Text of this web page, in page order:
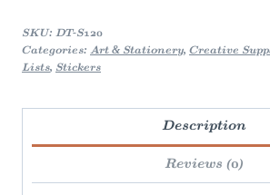
SKU: DT-S120
Categories: Art & Stationery, Creative
Lists, Stickers
Description
Reviews (0)